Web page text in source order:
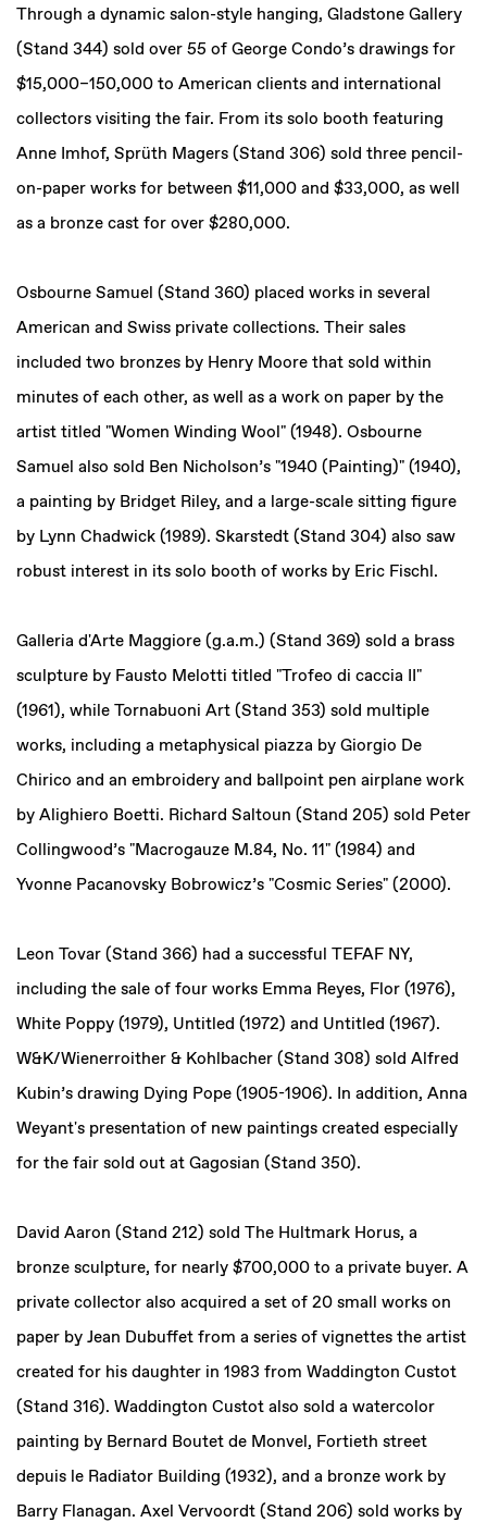
Through a dynamic salon-style hanging, Gladstone Gallery
(Stand 344) sold over 55 of George Condo’s drawings for
$15,000–150,000 to American clients and international
collectors visiting the fair. From its solo booth featuring
Anne Imhof, Sprüth Magers (Stand 306) sold three pencil-
on-paper works for between $11,000 and $33,000, as well
as a bronze cast for over $280,000.
Osbourne Samuel (Stand 360) placed works in several
American and Swiss private collections. Their sales
included two bronzes by Henry Moore that sold within
minutes of each other, as well as a work on paper by the
artist titled "Women Winding Wool" (1948). Osbourne
Samuel also sold Ben Nicholson’s "1940 (Painting)" (1940),
a painting by Bridget Riley, and a large-scale sitting figure
by Lynn Chadwick (1989). Skarstedt (Stand 304) also saw
robust interest in its solo booth of works by Eric Fischl.
Galleria d'Arte Maggiore (g.a.m.) (Stand 369) sold a brass
sculpture by Fausto Melotti titled "Trofeo di caccia II"
(1961), while Tornabuoni Art (Stand 353) sold multiple
works, including a metaphysical piazza by Giorgio De
Chirico and an embroidery and ballpoint pen airplane work
by Alighiero Boetti. Richard Saltoun (Stand 205) sold Peter
Collingwood’s "Macrogauze M.84, No. 11" (1984) and
Yvonne Pacanovsky Bobrowicz’s "Cosmic Series" (2000).
Leon Tovar (Stand 366) had a successful TEFAF NY,
including the sale of four works Emma Reyes, Flor (1976),
White Poppy (1979), Untitled (1972) and Untitled (1967).
W&K/Wienerroither & Kohlbacher (Stand 308) sold Alfred
Kubin’s drawing Dying Pope (1905-1906). In addition, Anna
Weyant's presentation of new paintings created especially
for the fair sold out at Gagosian (Stand 350).
David Aaron (Stand 212) sold The Hultmark Horus, a
bronze sculpture, for nearly $700,000 to a private buyer. A
private collector also acquired a set of 20 small works on
paper by Jean Dubuffet from a series of vignettes the artist
created for his daughter in 1983 from Waddington Custot
(Stand 316). Waddington Custot also sold a watercolor
painting by Bernard Boutet de Monvel, Fortieth street
depuis le Radiator Building (1932), and a bronze work by
Barry Flanagan. Axel Vervoordt (Stand 206) sold works by